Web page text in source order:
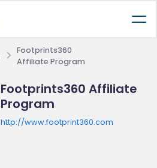
Footprints360
Affiliate Program
Footprints360 Affiliate
Program
http://www.footprint360.com